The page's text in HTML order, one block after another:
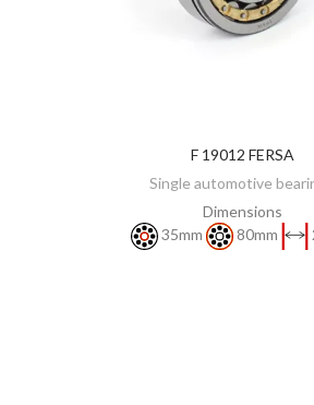
DISCOVER
F 19012 FERSA
Single automotive
Dimensions
35mm
80mm